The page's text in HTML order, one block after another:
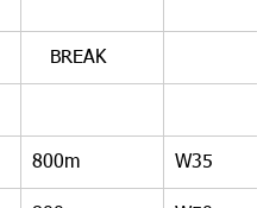
BREAK
800m W35